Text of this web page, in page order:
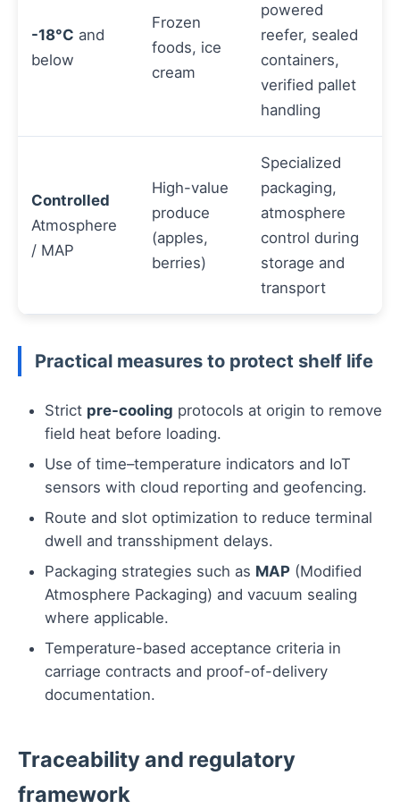
-18°C and
below
Frozen
foods, ice
cream
powered
reefer, sealed
containers,
verified pallet
handling
Controlled
Atmosphere
/ MAP
High-value
produce
(apples,
berries)
Specialized
packaging,
atmosphere
control during
storage and
transport
Practical measures to protect shelf life
Strict pre-cooling protocols at origin to remove
field heat before loading.
Use of time–temperature indicators and IoT
sensors with cloud reporting and geofencing.
Route and slot optimization to reduce terminal
dwell and transshipment delays.
Packaging strategies such as MAP (Modified
Atmosphere Packaging) and vacuum sealing
where applicable.
Temperature-based acceptance criteria in
carriage contracts and proof-of-delivery
documentation.
Traceability and regulatory
framework